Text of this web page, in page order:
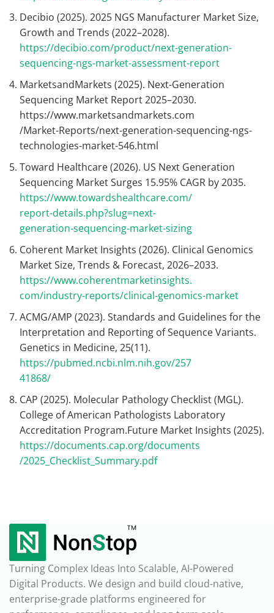
Decibio (2025). 2025 NGS Manufacturer Market Size,
Growth and Trends (2022–2028).
https://decibio.com/product/next-generation-
sequencing-ngs-market-assessment-report
MarketsandMarkets (2025). Next-Generation
Sequencing Market Report 2025–2030.
https://www.marketsandmarkets.com
/Market-Reports/next-generation-sequencing-ngs-
technologies-market-546.html
Toward Healthcare (2026). US Next Generation
Sequencing Market Surges 15.95% CAGR by 2035.
https://www.towardshealthcare.com/
report-details.php?slug=next-
generation-sequencing-market-sizing
Coherent Market Insights (2026). Clinical Genomics
Market Size, Trends & Forecast, 2026–2033.
https://www.coherentmarketinsights.
com/industry-reports/clinical-genomics-market
ACMG/AMP (2023). Standards and Guidelines for the
Interpretation and Reporting of Sequence Variants.
Genetics in Medicine, 25(11).
https://pubmed.ncbi.nlm.nih.gov/257
41868/
CAP (2025). Molecular Pathology Checklist (MGL).
College of American Pathologists Laboratory
Accreditation Program.Future Market Insights (2025).
https://documents.cap.org/documents
/2025_Checklist_Summary.pdf
Turning Complex Ideas Into Scalable, AI-Powered
Digital Products. We design and build cloud-native,
enterprise-grade platforms engineered for